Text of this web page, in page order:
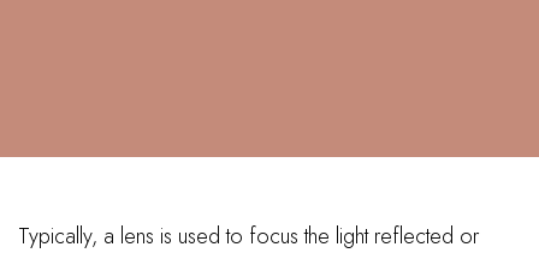
Typically, a lens is used to focus the light reflected or